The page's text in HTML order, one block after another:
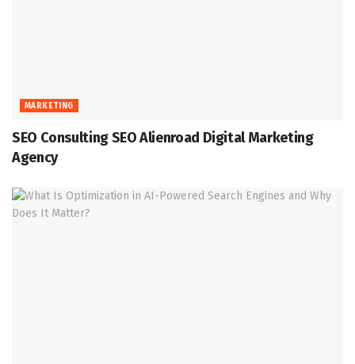
MARKETING
SEO Consulting SEO Alienroad Digital Marketing
Agency